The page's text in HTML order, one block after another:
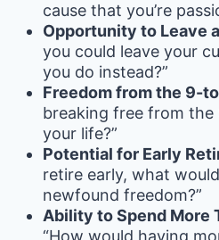
cause that you’re
Opportunity to Leave
you could leave your
you do instead?”
Freedom from the 9-
breaking free from
your life?”
Potential for Early
retire early, what
newfound freedom?”
Ability to Spend More
“How would having